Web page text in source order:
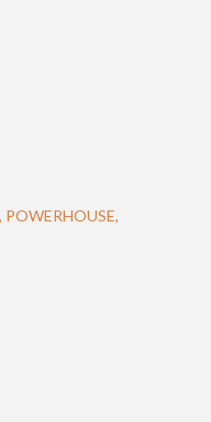
POWERHOUSE